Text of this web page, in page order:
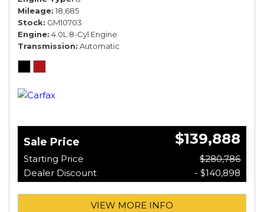
Mileage 18,685
Stock GM10703
Engine 4.0L 8-Cyl Engine
Transmission Automatic
Sale Price $139,888
Starting Price
$280,786
Dealer Discount
- $140,898
VIEW MORE INFO